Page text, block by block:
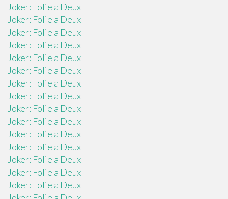
Joker: Folie a Deux
Joker: Folie a Deux
Joker: Folie a Deux
Joker: Folie a Deux
Joker: Folie a Deux
Joker: Folie a Deux
Joker: Folie a Deux
Joker: Folie a Deux
Joker: Folie a Deux
Joker: Folie a Deux
Joker: Folie a Deux
Joker: Folie a Deux
Joker: Folie a Deux
Joker: Folie a Deux
Joker: Folie a Deux